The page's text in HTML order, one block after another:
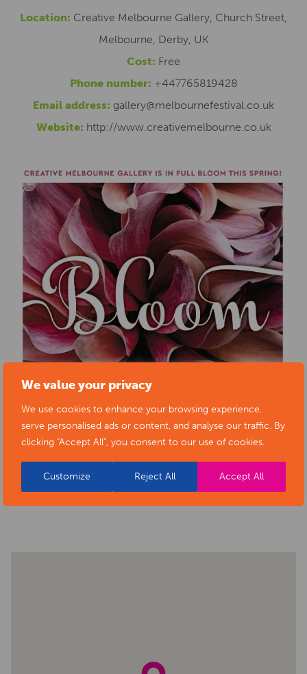
We value your privacy
We use cookies to enhance your browsing experience,
serve personalised ads or content, and analyse our traffic. By
clicking "Accept All", you consent to our use of cookies.
Customize Reject All Accept All
Location: Creative Melbourne Gallery, Church Street,
Melbourne, Derby, UK
Cost: Free
Phone number: +447765819428
Email address: gallery@melbournefestival.co.uk
Website: http://www.creativemelbourne.co.uk
BACK TO EVENTS